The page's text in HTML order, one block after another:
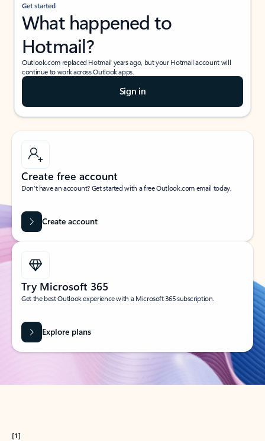
Get started
What happened to
Hotmail?
Outlook.com replaced Hotmail years ago, but your Hotmail account will
continue to work across Outlook apps.
Sign in
Create free account
Don’t have an account? Get started with a free Outlook.com email today.
Create account
Try Microsoft 365
Get the best Outlook experience with a Microsoft 365 subscription.
Explore plans
[1]